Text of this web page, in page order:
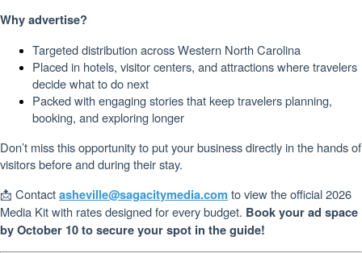
Why advertise?
Targeted distribution across Western North Carolina
Placed in hotels, visitor centers, and attractions where travelers
decide what to do next
Packed with engaging stories that keep travelers planning,
booking, and exploring longer
Don’t miss this opportunity to put your business directly in the hands of
visitors before and during their stay.
📩 Contactasheville@sagacitymedia.com to view the official 2026
Media Kit with rates designed for every budget. Book your ad space
by October 10 to secure your spot in the guide!